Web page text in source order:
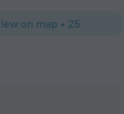
on map • 25